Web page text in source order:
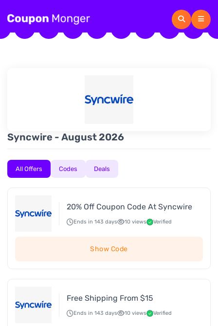
Syncwire - August 2026
All Offers Codes Deals
20% Off Coupon Code At Syncwire
Ends in 143 days 10 views Verified
Show Code
Free Shipping From $15
Ends in 143 days 10 views Verified